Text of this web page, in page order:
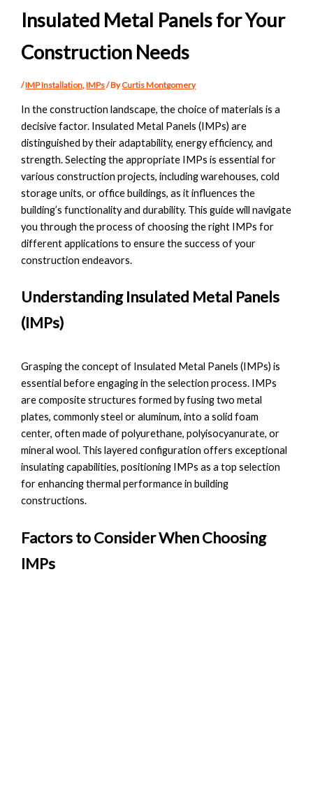
Insulated Metal Panels for Your
Construction Needs
/IMP Installation,IMPs/ ByCurtis Montgomery
In the construction landscape, the choice of materials is a
decisive factor. Insulated Metal Panels (IMPs) are
distinguished by their adaptability, energy efficiency, and
strength. Selecting the appropriate IMPs is essential for
various construction projects, including warehouses, cold
storage units, or office buildings, as it influences the
building’s functionality and durability. This guide will navigate
you through the process of choosing the right IMPs for
different applications to ensure the success of your
construction endeavors.
Understanding Insulated Metal Panels
(IMPs)
Grasping the concept of Insulated Metal Panels (IMPs) is
essential before engaging in the selection process. IMPs
are composite structures formed by fusing two metal
plates, commonly steel or aluminum, into a solid foam
center, often made of polyurethane, polyisocyanurate, or
mineral wool. This layered configuration offers exceptional
insulating capabilities, positioning IMPs as a top selection
for enhancing thermal performance in building
constructions.
Factors to Consider When Choosing
IMPs